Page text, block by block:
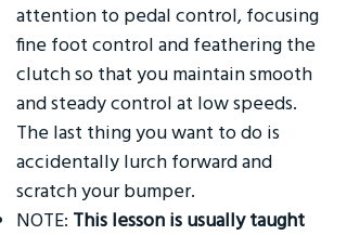
attention to pedal control, focusing
fine foot control and feathering the
clutch so that you maintain smooth
and steady control at low speeds.
The last thing you want to do is
accidentally lurch forward and
scratch your bumper.
NOTE: This lesson is usually taught